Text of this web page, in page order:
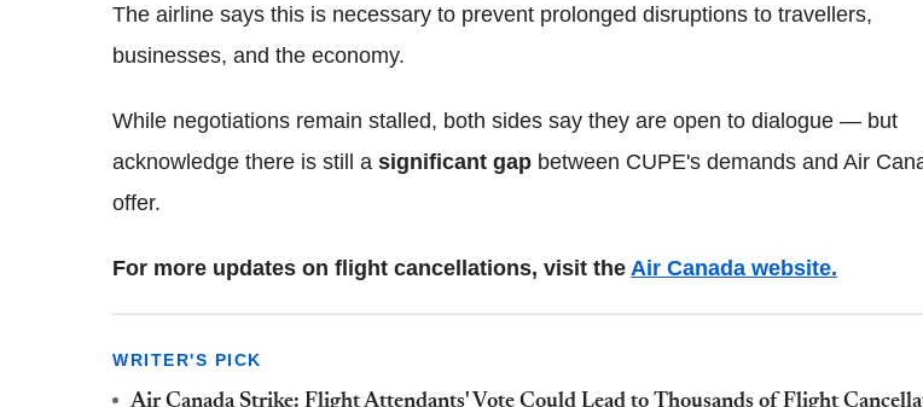
The airline says this is necessary to prevent prolonged disruptions to travellers,
businesses, and the economy.
While negotiations remain stalled, both sides say they are open to dialogue — but
acknowledge there is still a significant gap between CUPE's demands and Air
offer.
For more updates on flight cancellations, visit the Air Canada website.
WRITER'S PICK
Air Canada Strike: Flight Attendants' Vote Could Lead to Thousands of Flight